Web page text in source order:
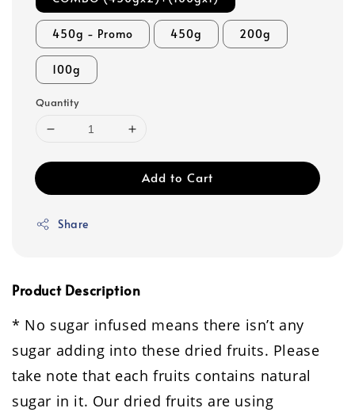
450g - Promo 450g 200g
100g
Quantity
Add to Cart
Share
Product Description
* No sugar infused means there isn’t any
sugar adding into these dried fruits. Please
take note that each fruits contains natural
sugar in it. Our dried fruits are using